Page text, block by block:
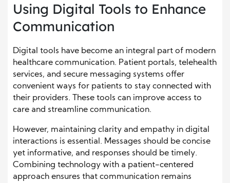
Using Digital Tools to Enhance
Communication
Digital tools have become an integral part of modern
healthcare communication. Patient portals, telehealth
services, and secure messaging systems offer
convenient ways for patients to stay connected with
their providers. These tools can improve access to
care and streamline communication.
However, maintaining clarity and empathy in digital
interactions is essential. Messages should be concise
yet informative, and responses should be timely.
Combining technology with a patient-centered
approach ensures that communication remains